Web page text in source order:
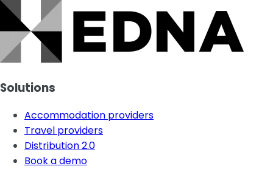
Solutions
Accommodation providers
Travel providers
Distribution 2.0
Book a demo